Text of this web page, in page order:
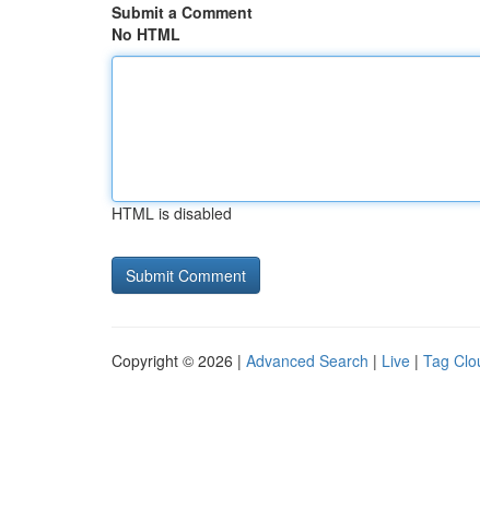
Submit a Comment
No HTML
HTML is disabled
Copyright © 2026 | Advanced Search | Live | Tag